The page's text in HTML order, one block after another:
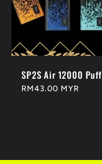
SP2S Air 12000 Puff
Regular
RM43.00 MYR